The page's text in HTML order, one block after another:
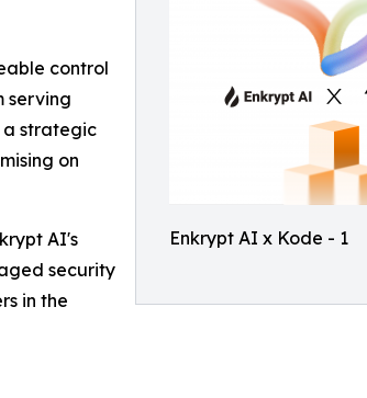
Enkrypt AI x Kode - 1
control
serving
a strategic
on
AI's
security
in the